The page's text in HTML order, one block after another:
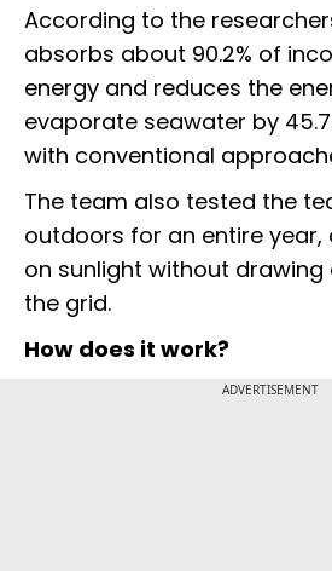
According to the
absorbs about 90.2% of
energy and reduces the
evaporate seawater by
with conventional
The team also tested the
outdoors for an entire year,
on sunlight without
the grid.
How does it work?
ADVERTISEMENT